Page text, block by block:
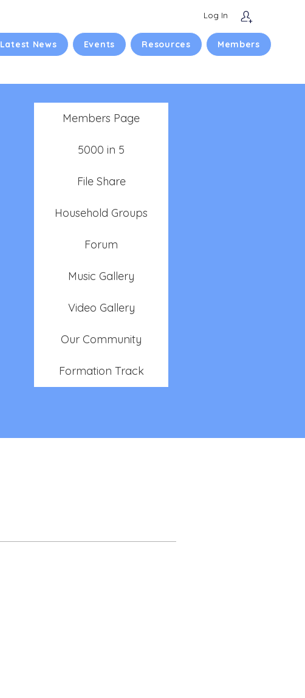
Log In
Latest News Events Resources Members
Members Page
5000 in 5
File Share
Household Groups
Forum
Music Gallery
Video Gallery
Our Community
Formation Track